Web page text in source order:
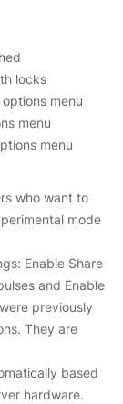
locks
menu
menu
menu
who want to
mode
Enable Share
and Enable
previously
They are
based
hardware.